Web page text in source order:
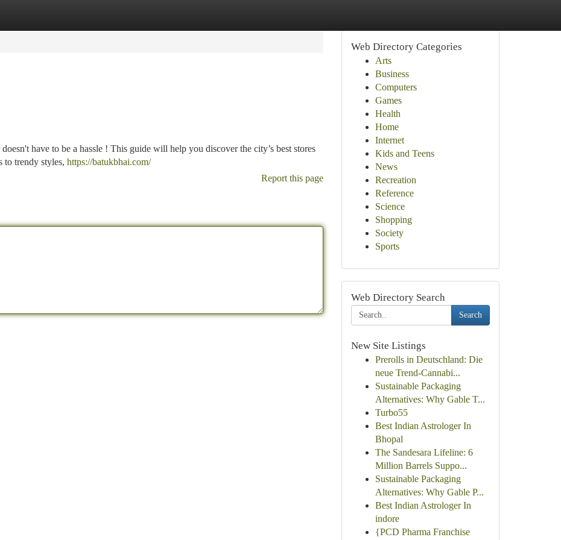
have to be a hassle ! This guide will help you discover the city’s best stores
to trendy styles, https://batukbhai.com/
Report this page
Web Directory Categories
Arts
Business
Computers
Games
Health
Home
Internet
Kids and Teens
News
Recreation
Reference
Science
Shopping
Society
Sports
Web Directory Search
Search
New Site Listings
Prerolls in Deutschland: Die
neue Trend-Cannabi...
Sustainable Packaging
Alternatives: Why Gable T...
Turbo55
Best Indian Astrologer In
Bhopal
The Sandesara Lifeline: 6
Million Barrels Suppo...
Sustainable Packaging
Alternatives: Why Gable P...
Best Indian Astrologer In
indore
{PCD Pharma Franchise